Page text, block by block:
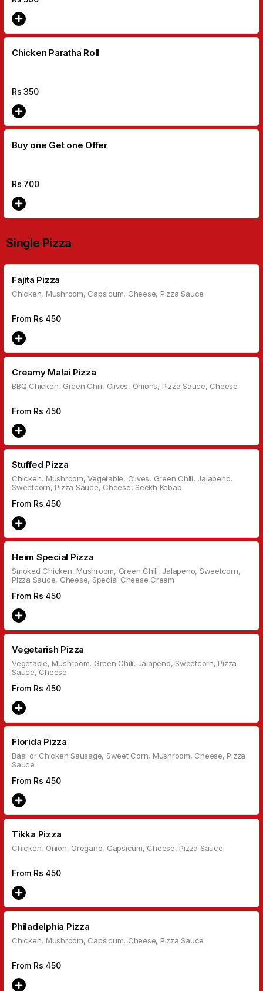
Chicken Paratha Roll
Rs350
Buy one Get one Offer
Rs 700
Single Pizza
Fajita Pizza
Chicken, Mushroom, Capsicum, Cheese, Pizza Sauce
From Rs 450
Creamy Malai Pizza
BBQ Chicken, Green Chili, Olives, Onions, Pizza Sauce, Cheese
From Rs 450
Stuffed Pizza
Chicken, Mushroom, Vegetable, Olives, Green Chili, Jalapeno,
Sweetcorn, Pizza Sauce, Cheese, Seekh Kebab
From Rs 450
Heim Special Pizza
Smoked Chicken, Mushroom, Green Chili, Jalapeno, Sweetcorn,
Pizza Sauce, Cheese, Special Cheese Cream
From Rs 450
Vegetarish Pizza
Vegetable, Mushroom, Green Chili, Jalapeno, Sweetcorn, Pizza
Sauce, Cheese
From Rs 450
Florida Pizza
Baal or Chicken Sausage, Sweet Corn, Mushroom, Cheese, Pizza
Sauce
From Rs 450
Tikka Pizza
Chicken, Onion, Oregano, Capsicum, Cheese, Pizza Sauce
From Rs 450
Philadelphia Pizza
Chicken, Mushroom, Capsicum, Cheese, Pizza Sauce
From Rs 450